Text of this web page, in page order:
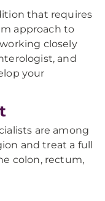
that requires
approach to
closely
and
your
are among
and treat a full
colon, rectum,